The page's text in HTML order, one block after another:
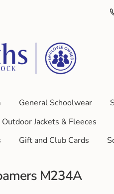
General Schoolwear
Outdoor Jackets & Fleeces
Gift and Club Cards
M234A